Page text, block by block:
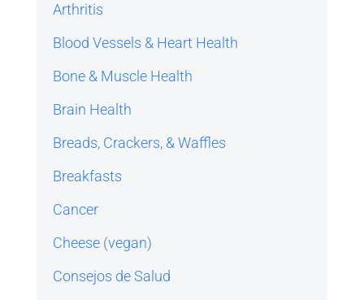
Arthritis
Blood Vessels & Heart Health
Bone & Muscle Health
Brain Health
Breads, Crackers, & Waffles
Breakfasts
Cancer
Cheese (vegan)
Consejos de Salud